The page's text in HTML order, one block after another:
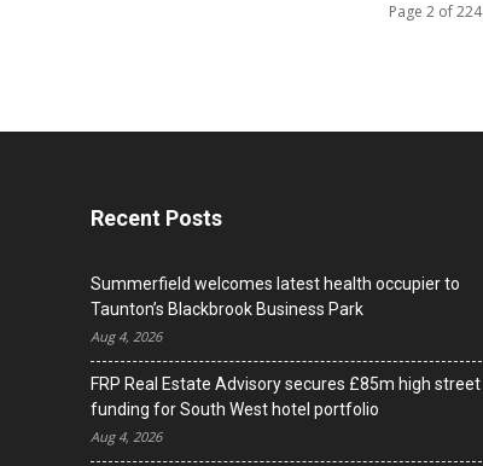
Page 2 of 224
Recent Posts
Summerfield welcomes latest health occupier to
Taunton’s Blackbrook Business Park
Aug 4, 2026
FRP Real Estate Advisory secures £85m high street
funding for South West hotel portfolio
Aug 4, 2026